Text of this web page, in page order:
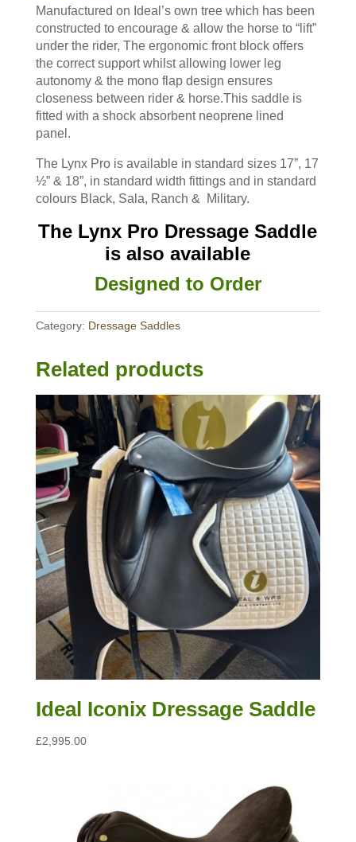
Manufactured on Ideal’s own tree which has been
constructed to encourage & allow the horse to “lift”
under the rider, The ergonomic front block offers
the correct support whilst allowing lower leg
autonomy & the mono flap design ensures
closeness between rider & horse.This saddle is
fitted with a shock absorbent neoprene lined
panel.
The Lynx Pro is available in standard sizes 17”, 17
½” & 18”, in standard width fittings and in standard
colours Black, Sala, Ranch & Military.
The Lynx Pro Dressage Saddle
is also available
Designed to Order
Category: Dressage Saddles
Related products
Ideal Iconix Dressage Saddle
£2,995.00